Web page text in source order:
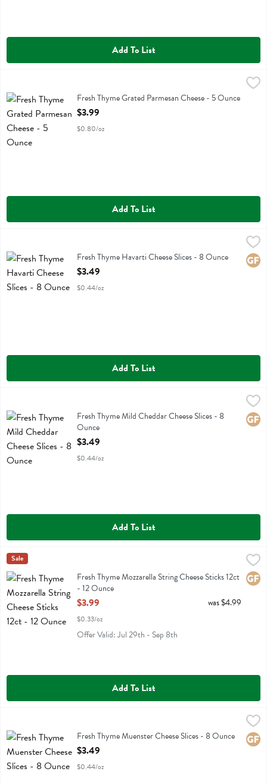
Add To List
Fresh Thyme Grated Parmesan Cheese
Fresh Thyme Grated Parmesan Cheese - 5 Ounce
Open Product Description
$3.99
$0.80/oz
Add To List
Fresh Thyme Havarti Cheese SlicesFresh Thyme Havarti Cheese Slices - 8 Ounce
Open Product Description
$3.49
$0.44/oz
Add To List
Fresh Thyme Mild Cheddar Cheese Slices
Fresh Thyme Mild Cheddar Cheese Slices - 8
Ounce
Open Product Description
$3.49
$0.44/oz
Add To List
Fresh Thyme Mozzarella String Cheese Sticks 12ct - 12 Ounce
$3.99
Fresh Thyme Mozzarella String Cheese Sticks 12ct
Fresh Thyme
Sale
Fresh Thyme Mozzarella String Cheese Sticks 12ct
- 12 Ounce
Open Product Description
$3.99
$0.33/oz
was $4.99
Offer Valid: Jul 29th - Sep 8th
Add To List
Fresh Thyme Muenster Cheese SlicesFresh Thyme Muenster Cheese Slices - 8 Ounce
Open Product Description
$3.49
$0.44/oz